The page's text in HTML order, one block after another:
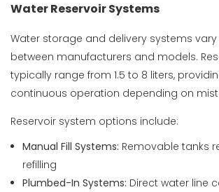
Water Reservoir Systems
Water storage and delivery systems
between manufacturers and models.
typically range from 1.5 to 8 liters,
continuous operation depending on
Reservoir system options include:
Manual Fill Systems: Removable tanks
refilling
Plumbed-In Systems: Direct water line